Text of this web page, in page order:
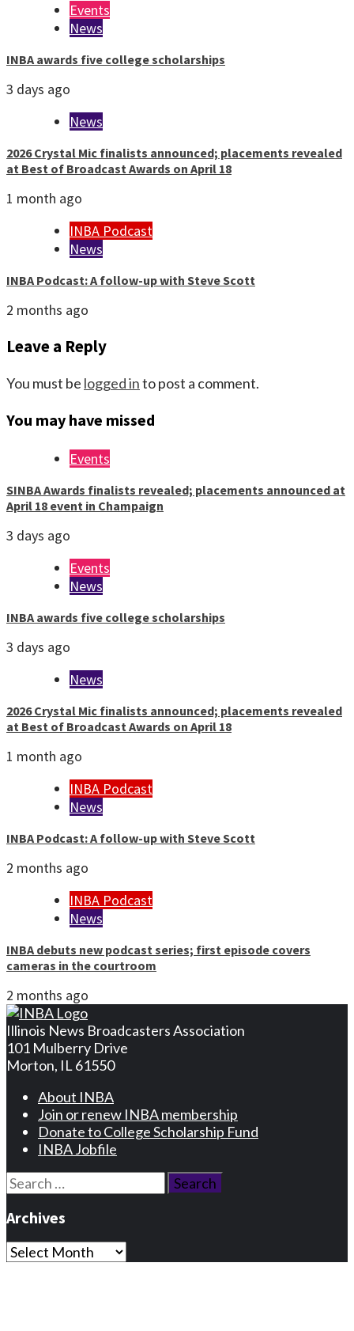
Events
News
INBA awards five college scholarships
3 days ago
News
2026 Crystal Mic finalists announced; placements revealed
at Best of Broadcast Awards on April 18
1 month ago
INBA Podcast
News
INBA Podcast: A follow-up with Steve Scott
2 months ago
Leave a Reply
You must be logged into post a comment.
You may have missed
Events
SINBA Awards finalists revealed; placements announced at
April 18 event in Champaign
3 days ago
Events
News
INBA awards five college scholarships
3 days ago
News
2026 Crystal Mic finalists announced; placements revealed
at Best of Broadcast Awards on April 18
1 month ago
INBA Podcast
News
INBA Podcast: A follow-up with Steve Scott
2 months ago
INBA Podcast
News
INBA debuts new podcast series; first episode covers
cameras in the courtroom
2 months ago
Illinois News Broadcasters Association
101 Mulberry Drive
Morton, IL 61550
About INBA
Join or renew INBA membership
Donate to College Scholarship Fund
INBA Jobfile
Search
for:
Archives
Archives